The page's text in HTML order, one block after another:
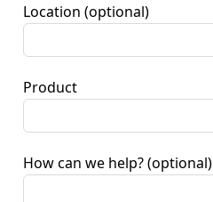
Location (optional)
Product
How can we help? (optional)